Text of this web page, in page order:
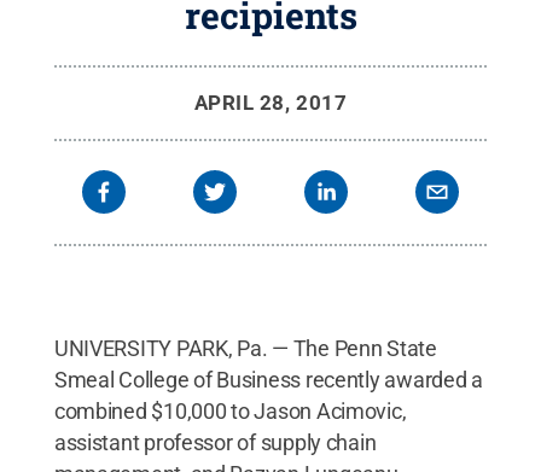
recipients
APRIL 28, 2017
UNIVERSITY PARK, Pa. — The Penn State
Smeal College of Business recently awarded a
combined $10,000 to Jason Acimovic,
assistant professor of supply chain